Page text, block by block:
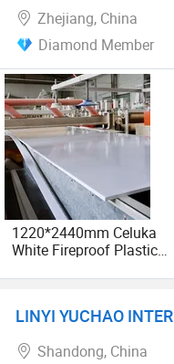
Zhejiang, China
Diamond Member
1220*2440mm Celuka
White Fireproof Plastic
Board for Cabinet
LINYI YUCHAO
Shandong, China